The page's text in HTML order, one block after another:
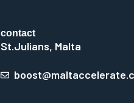
contact
St.Julians, Malta